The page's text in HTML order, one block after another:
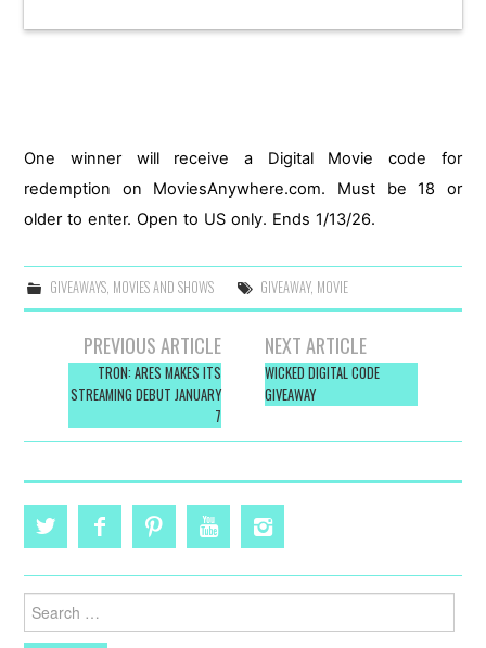
One winner will receive a Digital Movie code for
redemption on MoviesAnywhere.com. Must be 18 or
older to enter. Open to US only. Ends 1/13/26.
GIVEAWAYS, MOVIES AND SHOWS GIVEAWAY, MOVIE
navigation
PREVIOUS ARTICLE
TRON: ARES MAKES ITS
STREAMING DEBUT JANUARY
7
NEXT ARTICLE
WICKED DIGITAL CODE
GIVEAWAY
for: